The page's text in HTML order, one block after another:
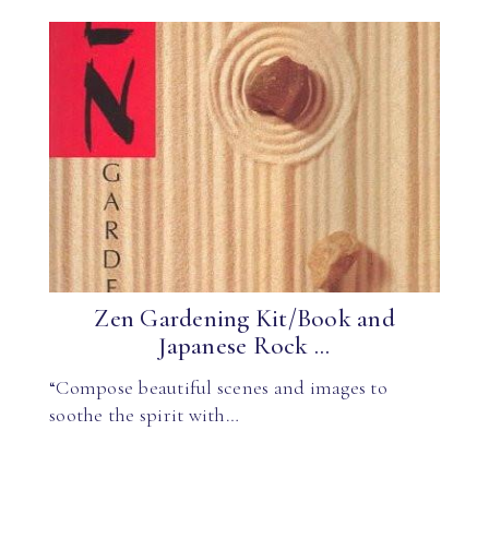
Zen Gardening Kit/Book and
Japanese Rock ...
“Compose beautiful scenes and images to
soothe the spirit with…